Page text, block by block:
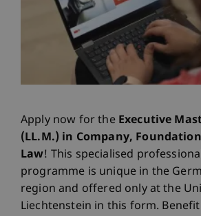
Apply now for the Executive
(LL.M.) in Company,
Law! This specialised
programme is unique in the
region and offered only at the
Liechtenstein in this form.